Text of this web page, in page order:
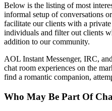
Below is the listing of most
informal setup of conversations
facilitate our clients with a private
individuals and filter out clients
addition to our community.
AOL Instant Messenger, IRC,
chat room experiences on the
find a romantic companion,
Who May Be Part Of